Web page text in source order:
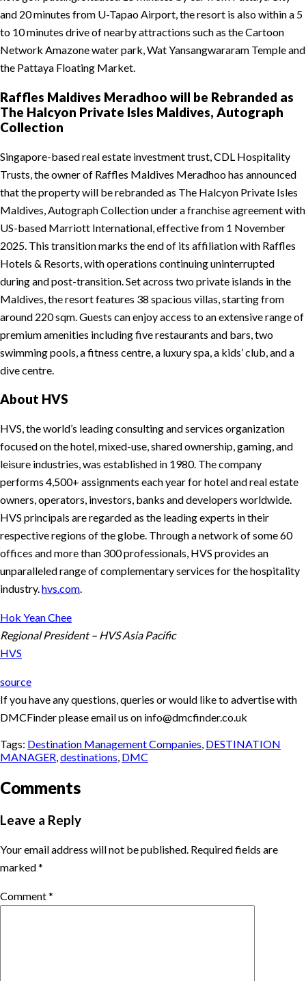
and 20 minutes from U-Tapao Airport, the resort is also within a 5
to 10 minutes drive of nearby attractions such as the Cartoon
Network Amazone water park, Wat Yansangwararam Temple and
the Pattaya Floating Market.
Raffles Maldives Meradhoo will be Rebranded as
The Halcyon Private Isles Maldives, Autograph
Collection
Singapore-based real estate investment trust, CDL Hospitality
Trusts, the owner of Raffles Maldives Meradhoo has announced
that the property will be rebranded as The Halcyon Private Isles
Maldives, Autograph Collection under a franchise agreement with
US-based Marriott International, effective from 1 November
2025. This transition marks the end of its affiliation with Raffles
Hotels & Resorts, with operations continuing uninterrupted
during and post-transition. Set across two private islands in the
Maldives, the resort features 38 spacious villas, starting from
around 220 sqm. Guests can enjoy access to an extensive range of
premium amenities including five restaurants and bars, two
swimming pools, a fitness centre, a luxury spa, a kids’ club, and a
dive centre.
About HVS
HVS, the world’s leading consulting and services organization
focused on the hotel, mixed-use, shared ownership, gaming, and
leisure industries, was established in 1980. The company
performs 4,500+ assignments each year for hotel and real estate
owners, operators, investors, banks and developers worldwide.
HVS principals are regarded as the leading experts in their
respective regions of the globe. Through a network of some 60
offices and more than 300 professionals, HVS provides an
unparalleled range of complementary services for the hospitality
industry.hvs.com.
Hok Yean Chee
Regional President – HVS Asia Pacific
HVS
source
If you have any questions, queries or would like to advertise with
DMCFinder please email us on info@dmcfinder.co.uk
Tags: Destination Management Companies, DESTINATION
MANAGER,destinations, DMC
Comments
Leave a Reply
Your email address will not be published. Required fields are
marked*
Comment*